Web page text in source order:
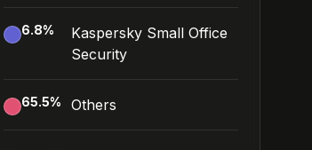
6.8%
Kaspersky Small Office
Security
65.5% Others